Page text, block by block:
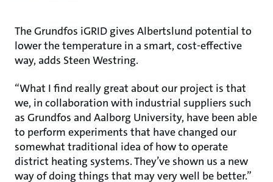
The Grundfos iGRID gives Albertslund potential to
lower the temperature in a smart, cost-effective
way, adds Steen Westring.
“What I find really great about our project is that
we, in collaboration with industrial suppliers such
as Grundfos and Aalborg University, have been able
to perform experiments that have changed our
somewhat traditional idea of how to operate
district heating systems. They’ve shown us a new
way of doing things that may very well be better.”